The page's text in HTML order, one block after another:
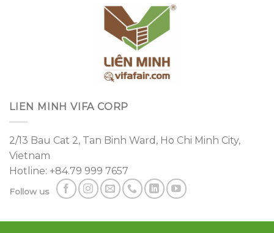
LIEN MINH VIFA CORP
2/13 Bau Cat 2, Tan Binh Ward, Ho Chi Minh City,
Vietnam
Hotline: +84.79 999 7657
Follow us